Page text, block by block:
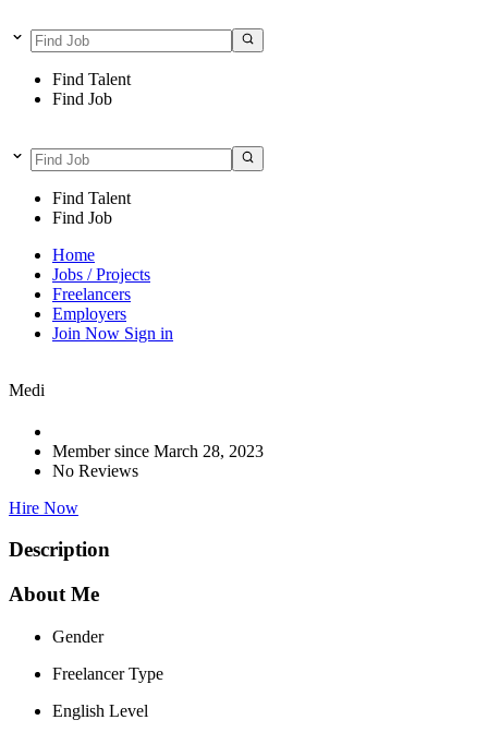
Find Talent
Find Job
Find Talent
Find Job
Home
Jobs / Projects
Freelancers
Employers
Join Now Sign in
Medi
Member since March 28, 2023
No Reviews
Hire Now
Description
About Me
Gender
Freelancer Type
English Level